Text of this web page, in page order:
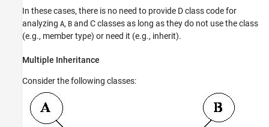
In these cases, there is no need to provide D class code for
analyzing A, B and C classes as long as they do not use the class
(e.g., member type) or need it (e.g., inherit).
Multiple Inheritance
Consider the following classes: